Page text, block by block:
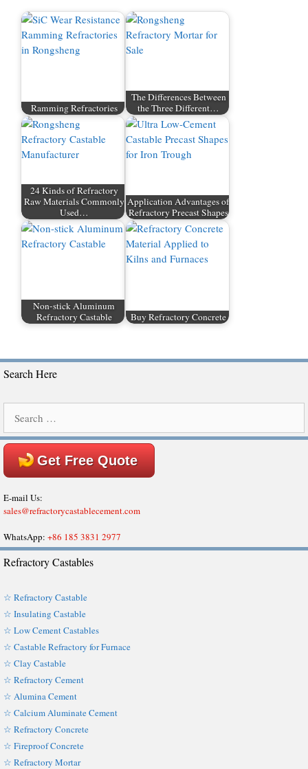
Ramming Refractories
The Differences Between
the Three Different…
24 Kinds of Refractory
Raw Materials Commonly
Used…
Application Advantages of
Refractory Precast Shapes
Non-stick Aluminum
Refractory Castable
Buy Refractory Concrete
Search Here
for:
Get Free Quote
E-mail Us:
sales@refractorycastablecement.com
WhatsApp: +86 185 3831 2977
Refractory Castables
☆ Refractory Castable
☆ Insulating Castable
☆ Low Cement Castables
☆ Castable Refractory for Furnace
☆ Clay Castable
☆ Refractory Cement
☆ Alumina Cement
☆ Calcium Aluminate Cement
☆ Refractory Concrete
☆ Fireproof Concrete
☆ Refractory Mortar